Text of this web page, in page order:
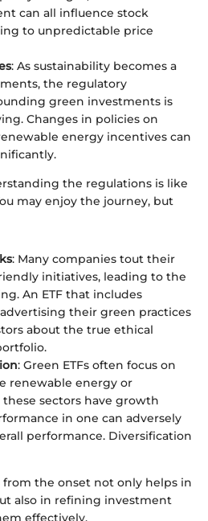
can all influence stock
to unpredictable price
: As sustainability becomes a
the regulatory
green investments is
Changes in policies on
energy incentives can
the regulations is like
may enjoy the journey, but
: Many companies tout their
initiatives, leading to the
An ETF that includes
their green practices
about the true ethical
: Green ETFs often focus on
renewable energy or
sectors have growth
in one can adversely
performance. Diversification
from the onset not only helps in
also in refining investment
effectively.